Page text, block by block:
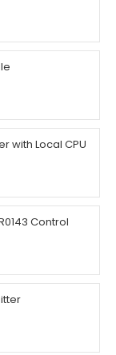
with Local CPU
Control